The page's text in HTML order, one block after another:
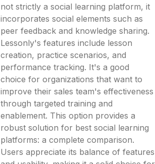
not strictly a social learning platform, it
incorporates social elements such as
peer feedback and knowledge sharing.
Lessonly's features include lesson
creation, practice scenarios, and
performance tracking. It's a good
choice for organizations that want to
improve their sales team's effectiveness
through targeted training and
enablement. This option provides a
robust solution for best social learning
platforms: a complete comparison.
Users appreciate its balance of features